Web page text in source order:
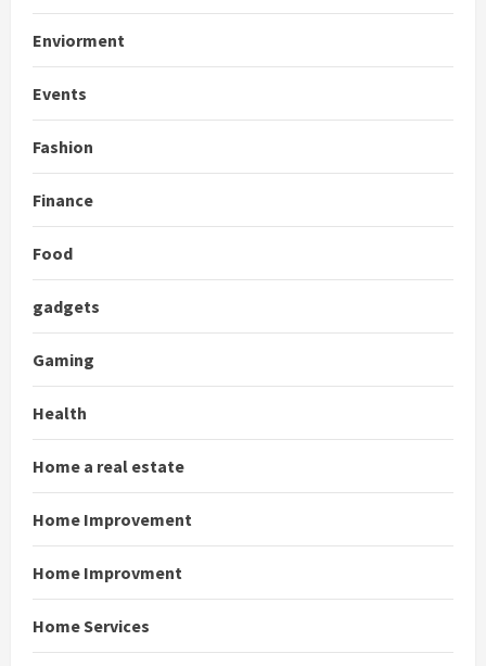
Enviorment
Events
Fashion
Finance
Food
gadgets
Gaming
Health
Home a real estate
Home Improvement
Home Improvment
Home Services